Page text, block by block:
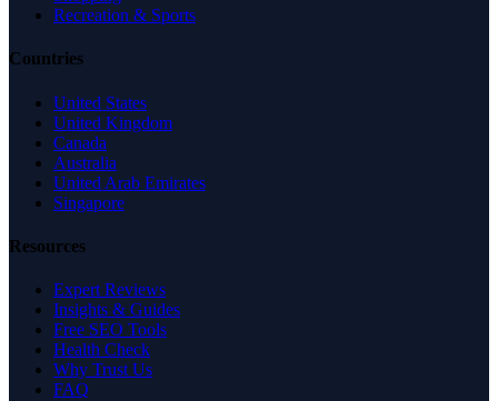
Recreation & Sports
Countries
United States
United Kingdom
Canada
Australia
United Arab Emirates
Singapore
Resources
Expert Reviews
Insights & Guides
Free SEO Tools
Health Check
Why Trust Us
FAQ